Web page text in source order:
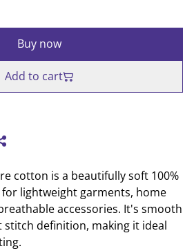
Buy now
Add to cart
cotton is a beautifully soft 100%
lightweight garments, home
accessories. It's smooth
stitch definition, making it ideal